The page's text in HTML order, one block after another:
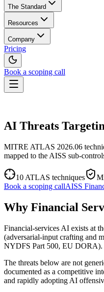
The Standard
Resources
Company
Pricing
Book a scoping call
AI Security Assessment
Sample Report→
The Standard
AISS — Open Standard
AI Threat Profiles→
Blog
AI Vendor Risk Lookup
AI Risk Score Calculator
HIPAA AI Exposure Score
Company
About
Contact
Trust & Security
Design Partner Program →
Pricing
Book a scoping call
AI Threats
MITRE ATLAS 2026.06
mapped to the AISS sub-
10 ATLAS techniques
Book a scoping callAISS
Why Financial
Financial-services AI exists at
(adversarial-input crafting and
NYDFS Part 500, EU DORA).
The threats below are not
documented as a competitive
and rapidly adopting AI